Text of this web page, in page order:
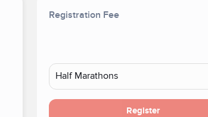
Registration Fee
Register